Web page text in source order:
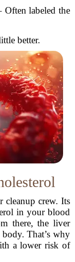
Often labeled the
better.
cleanup crew. Its
in your blood
there, the liver
That’s why
a lower risk of